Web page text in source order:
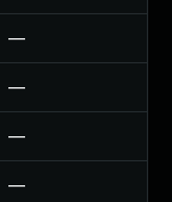
—
—
—
—